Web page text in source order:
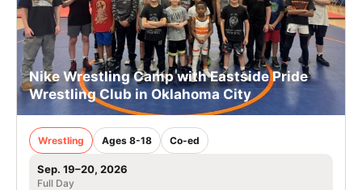
Nike Wrestling Camp with Eastside Pride
Wrestling Club in Oklahoma City
Wrestling Ages 8-18 Co-ed
Sep. 19–20, 2026
Full Day